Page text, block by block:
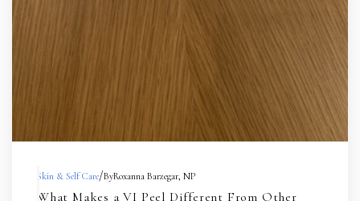
Skin & Self Care/ByRoxanna Barzegar, NP
What Makes a VI Peel Different From Other